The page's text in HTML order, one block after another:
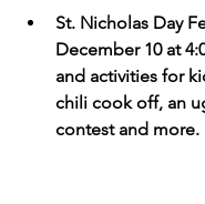
St. Nicholas Day
December 10 at
and activities for
chili cook off, an
contest and more.